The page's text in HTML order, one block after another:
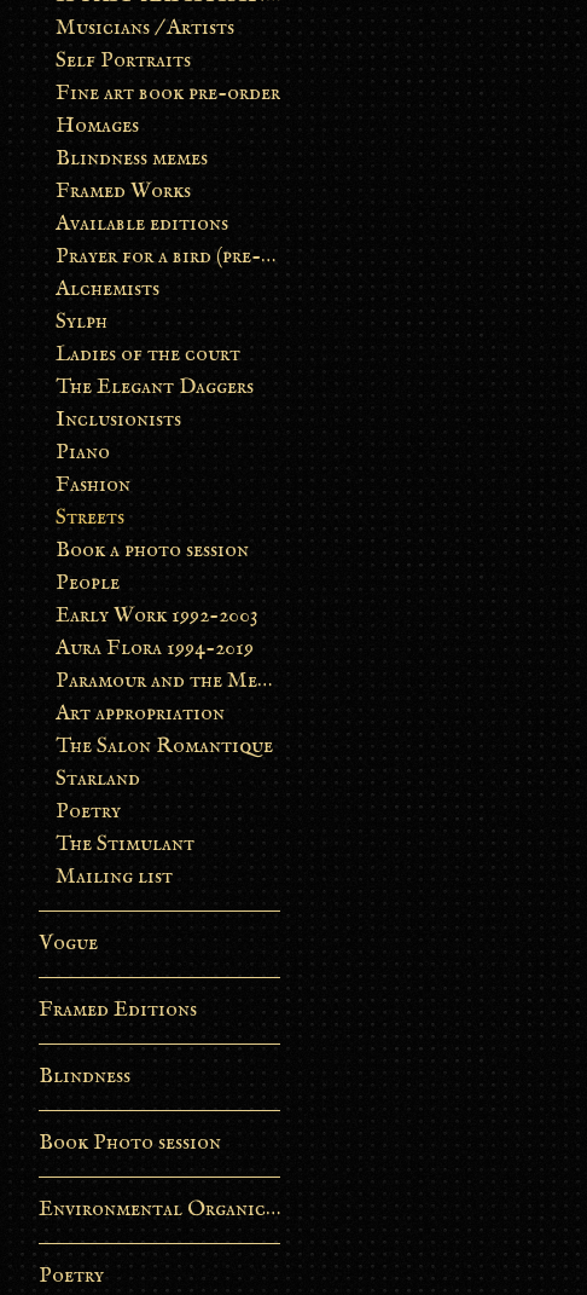
Musicians / Artists
Self Portraits
Fine art book pre-order
Homages
Blindness memes
Framed Works
Available editions
Prayer for a bird (pre-order)
Alchemists
Sylph
Ladies of the court
The Elegant Daggers
Inclusionists
Piano
Fashion
Streets
Book a photo session
People
Early Work 1992-2003
Aura Flora 1994-2019
Paramour and the Metamorphosis
Art appropriation
The Salon Romantique
Starland
Poetry
The Stimulant
Mailing list
Vogue
Framed Editions
Blindness
Book Photo session
Environmental Organic Process
Poetry